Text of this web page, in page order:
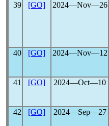
39
[GO] 2024―Nov―26
40 [GO] 2024―Nov―12
41 [GO] 2024―Oct―10
42 [GO] 2024―Sep―27